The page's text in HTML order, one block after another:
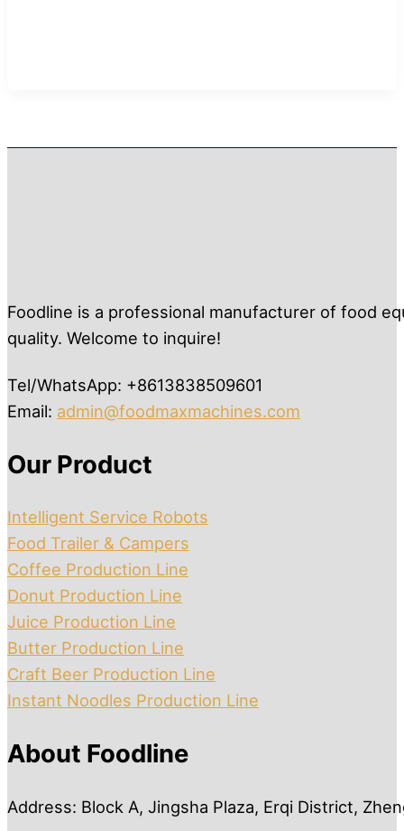
Foodline is a professional manufacturer of food
quality. Welcome to inquire!
Tel/WhatsApp: +8613838509601
Email: admin@foodmaxmachines.com
Our Product
Intelligent Service Robots
Food Trailer & Campers
Coffee Production Line
Donut Production Line
Juice Production Line
Butter Production Line
Craft Beer Production Line
Instant Noodles Production Line
About Foodline
Address: Block A, Jingsha Plaza, Erqi District,